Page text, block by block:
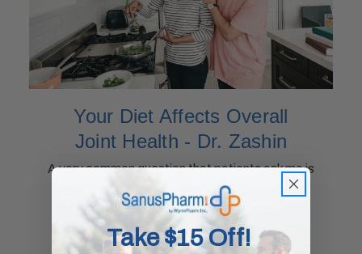
Your Diet Affects Overall
Joint Health - Dr. Zashin
A very common question that patients ask me is
whether a specific diet can h …
read more
Take $15 Off!